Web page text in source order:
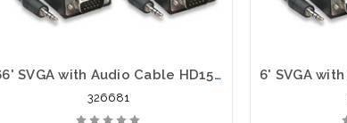
66' SVGA with Audio Cable HD15 VGA Stereo 3.5 mm Plug Male to Male
326681